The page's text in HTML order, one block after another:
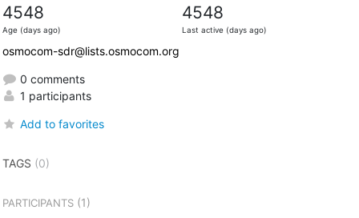
4548
Age (days ago)
4548
Last active (days ago)
osmocom-sdr@lists.osmocom.org
0 comments
1 participants
Add to favorites
TAGS (0)
PARTICIPANTS(1)